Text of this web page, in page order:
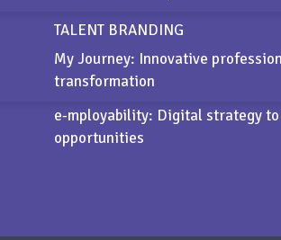
TALENT BRANDING
My Journey: Innovative
transformation
e-mployability: Digital strategy
opportunities